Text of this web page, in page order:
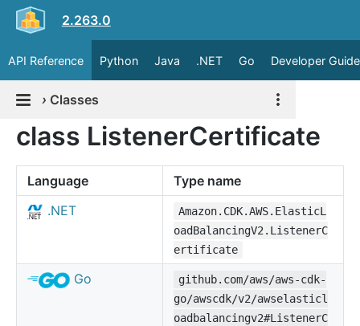
2.263.0
API Reference Python Java .NET Go Developer Guide
› Classes
class ListenerCertificate
Language
Type name
.NET
Amazon.CDK.AWS.ElasticL
oadBalancingV2.ListenerC
ertificate
Go
github.com/aws/aws-cdk-
go/awscdk/v2/awselasticl
oadbalancingv2#ListenerC